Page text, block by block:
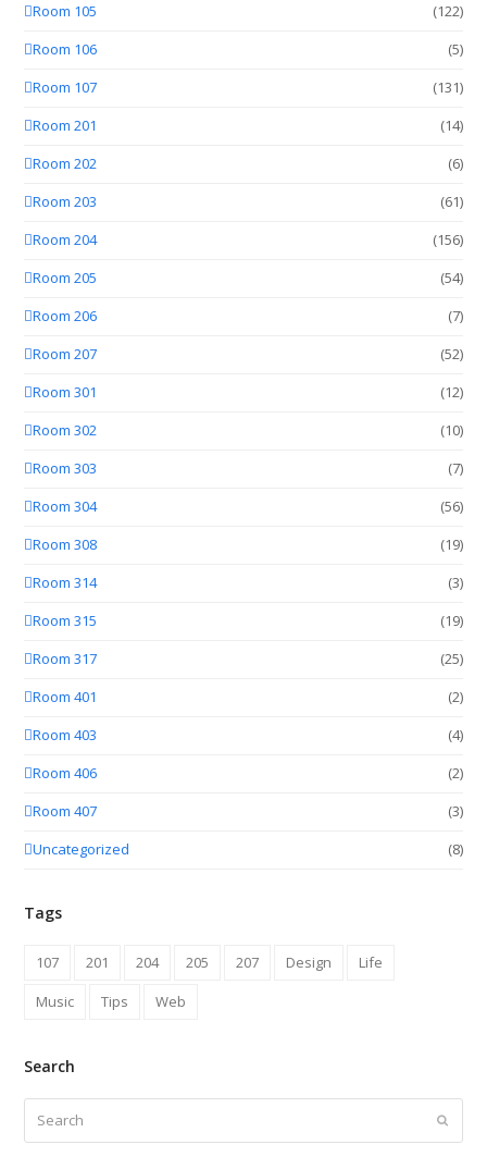
Room 105
(122)
Room 106
(5)
Room 107
(131)
Room 201
(14)
Room 202
(6)
Room 203
(61)
Room 204
(156)
Room 205
(54)
Room 206
(7)
Room 207
(52)
Room 301
(12)
Room 302
(10)
Room 303
(7)
Room 304
(56)
Room 308
(19)
Room 314
(3)
Room 315
(19)
Room 317
(25)
Room 401
(2)
Room 403
(4)
Room 406
(2)
Room 407
(3)
Uncategorized
(8)
Tags
107 201 204 205 207 Design
Life
Music
Tips Web
Search
Submit